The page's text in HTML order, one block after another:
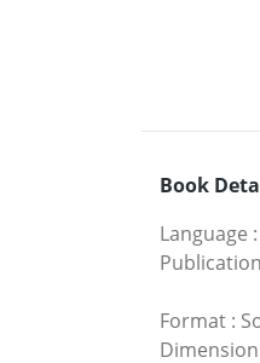
Book
Language :
Format :